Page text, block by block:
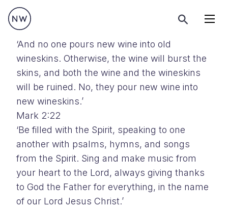
‘And no one pours new wine into old
wineskins. Otherwise, the wine will burst the
skins, and both the wine and the wineskins
will be ruined. No, they pour new wine into
new wineskins.’
Mark 2:22
‘Be filled with the Spirit, speaking to one
another with psalms, hymns, and songs
from the Spirit. Sing and make music from
your heart to the Lord, always giving thanks
to God the Father for everything, in the name
of our Lord Jesus Christ.’